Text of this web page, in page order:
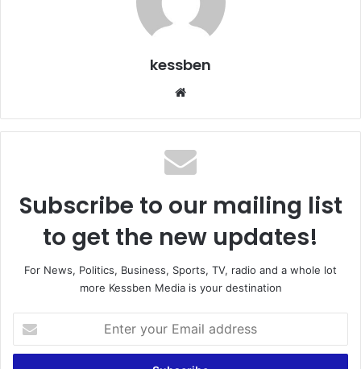
kessben
te
Subscribe to our mailing list
to get the new updates!
For News, Politics, Business, Sports, TV, radio and a whole lot
more Kessben Media is your destination
t